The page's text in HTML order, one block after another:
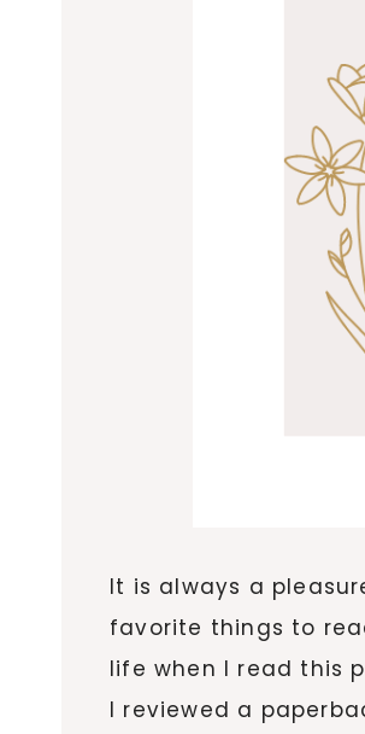
It is always a
favorite things to
life when I read this
I reviewed a